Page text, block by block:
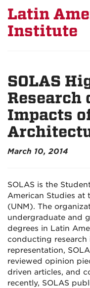
Latin
Institute
SOLAS
Research
Impacts
March 10, 2014
SOLAS is the
American Studies at
(UNM). The
undergraduate and
degrees in Latin
conducting
representation,
reviewed opinion
driven articles, and
recently, SOLAS